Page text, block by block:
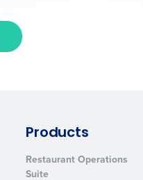
Products
Restaurant Operations
Suite